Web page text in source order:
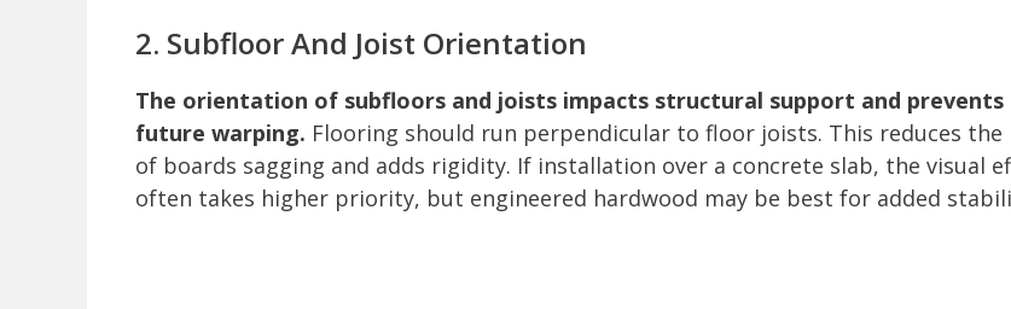
2. Subfloor And Joist Orientation
The orientation of subfloors and joists impacts structural support and prevents
future warping. Flooring should run perpendicular to floor joists. This reduces the
of boards sagging and adds rigidity. If installation over a concrete slab, the visual
often takes higher priority, but engineered hardwood may be best for added